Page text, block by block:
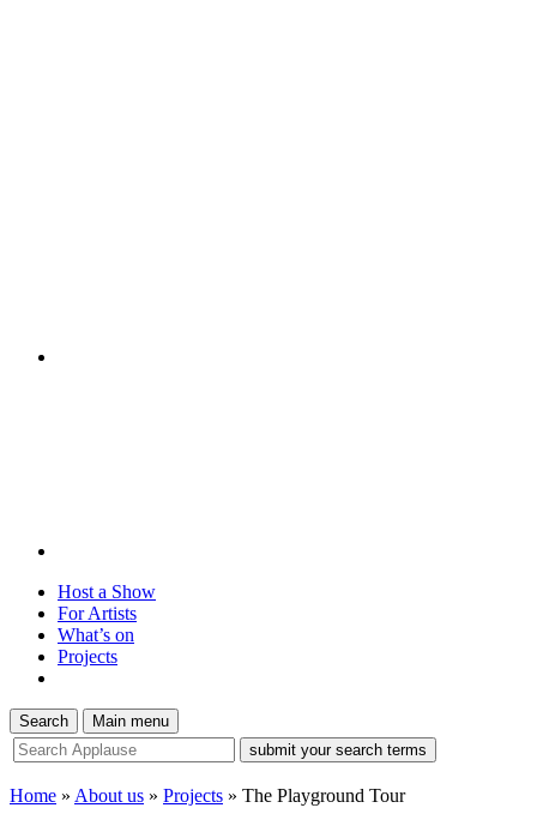
Host a Show
For Artists
What’s on
Projects
Search Main menu
site
search
tool
Home » About us » Projects » The Playground Tour